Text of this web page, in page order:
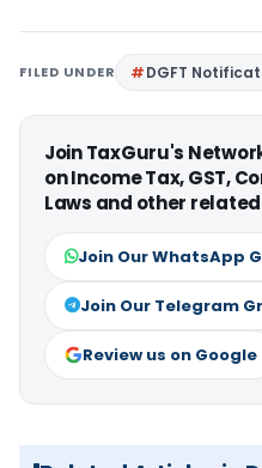
FILED UNDER DGFT
Join TaxGuru's
on Income Tax, GST,
Laws and other
Join Our WhatsApp
Join Our Telegram
Review us on Google